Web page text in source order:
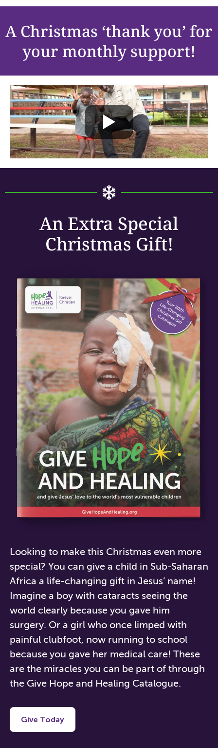
A Christmas ‘thank you’ for
your monthly support!
An Extra Special
Christmas Gift!
Looking to make this Christmas even more
special? You can give a child in Sub-Saharan
Africa a life-changing gift in Jesus’ name!
Imagine a boy with cataracts seeing the
world clearly because you gave him
surgery. Or a girl who once limped with
painful clubfoot, now running to school
because you gave her medical care! These
are the miracles you can be part of through
the Give Hope and Healing Catalogue.
Give Today